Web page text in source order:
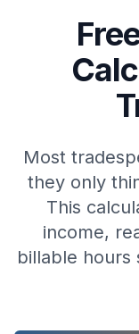
Most
they only
This
income,
billable hours